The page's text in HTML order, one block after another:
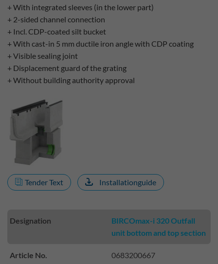
+ With integrated sleeves (in the lower part)
+ 2-sided channel connection
+ Incl. CDP-coated silt bucket
+ With cast-in 5 mm ductile iron angle with CDP coating
+ Visible sealing joint
+ Displacement guard of the grating
+ Without building authority approval
Tender Text Installationguide
Designation
BIRCOmax-i 320 Outfall
unit bottom and top section
Article No. 0683200667